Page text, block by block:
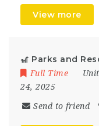
View more
🎢 Parks and
Full Time
24, 2025
Send to friend